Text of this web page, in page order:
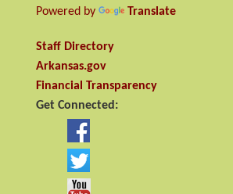
Powered by Translate
Staff Directory
Arkansas.gov
Financial Transparency
Get Connected: